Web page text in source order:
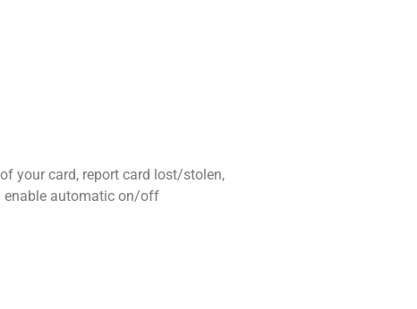
your card, report card lost/stolen,
enable automatic on/off